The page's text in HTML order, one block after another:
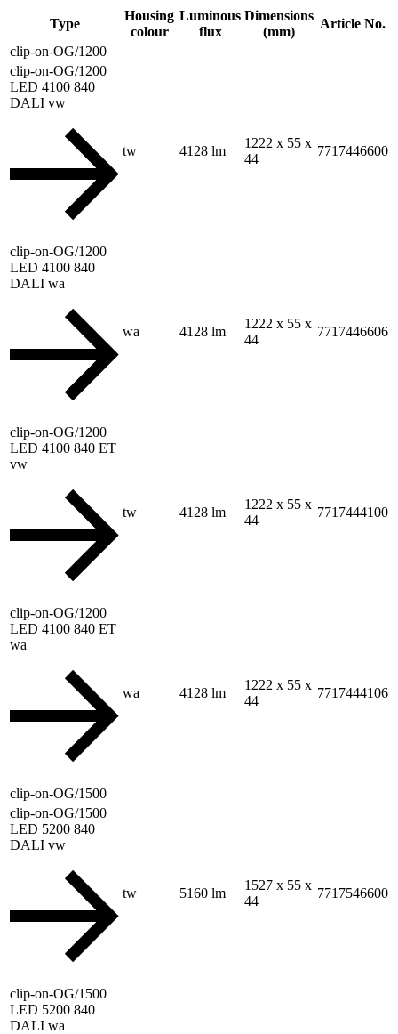
Type
Housing
colour
Luminous
flux
Dimensions
(mm)
Article No.
clip-on-OG/1200
clip-on-OG/1200
LED 4100 840
DALI vw
tw 4128 lm
1222 x 55 x
44
7717446600
clip-on-OG/1200
LED 4100 840
DALI wa
wa 4128 lm
1222 x 55 x
44
7717446606
clip-on-OG/1200
LED 4100 840 ET
vw
tw 4128 lm
1222 x 55 x
44
7717444100
clip-on-OG/1200
LED 4100 840 ET
wa
wa 4128 lm
1222 x 55 x
44
7717444106
clip-on-OG/1500
clip-on-OG/1500
LED 5200 840
DALI vw
tw 5160 lm
1527 x 55 x
44
7717546600
clip-on-OG/1500
LED 5200 840
DALI wa